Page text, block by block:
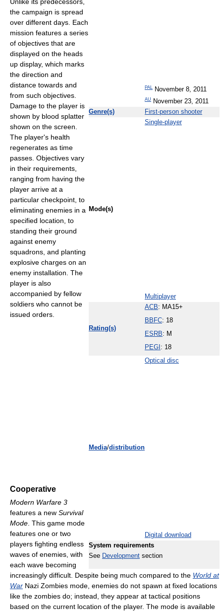
PAL November 8, 2011
AU November 23, 2011
Genre(s) First-person shooter
Mode(s)
Single-player
Multiplayer
Rating(s)
ACB: MA15+
BBFC: 18
ESRB: M
PEGI : 18
Media/distribution
Optical disc
Digital download
System requirements
See Development section
the campaign is spread
over different days. Each
mission features a series
of objectives that are
displayed on the heads
up display, which marks
the direction and
distance towards and
from such objectives.
Damage to the player is
shown by blood splatter
shown on the screen.
The player's health
regenerates as time
passes. Objectives vary
in their requirements,
ranging from having the
player arrive at a
particular checkpoint, to
eliminating enemies in a
specified location, to
standing their ground
against enemy
squadrons, and planting
explosive charges on an
enemy installation. The
player is also
accompanied by fellow
soldiers who cannot be
issued orders.
Cooperative
Modern Warfare 3
features a new Survival
Mode . This game mode
features one or two
players fighting endless
waves of enemies, with
each wave becoming
increasingly difficult. Despite being much compared to the World at
War Nazi Zombies mode, enemies do not spawn at fixed locations
like the zombies do; instead, they appear at tactical positions
based on the current location of the player. The mode is available